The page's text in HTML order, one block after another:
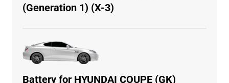
(Generation 1) (X-3)
Battery for HYUNDAI COUPE (GK)